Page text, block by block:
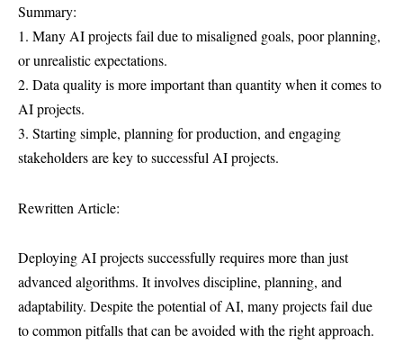
Summary:
1. Many AI projects fail due to misaligned goals, poor planning,
or unrealistic expectations.
2. Data quality is more important than quantity when it comes to
AI projects.
3. Starting simple, planning for production, and engaging
stakeholders are key to successful AI projects.
Rewritten Article:
Deploying AI projects successfully requires more than just
advanced algorithms. It involves discipline, planning, and
adaptability. Despite the potential of AI, many projects fail due
to common pitfalls that can be avoided with the right approach.